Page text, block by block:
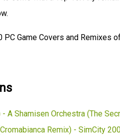
PC Game Covers and Remixes
A Shamisen Orchestra (The
Remix) - SimCity